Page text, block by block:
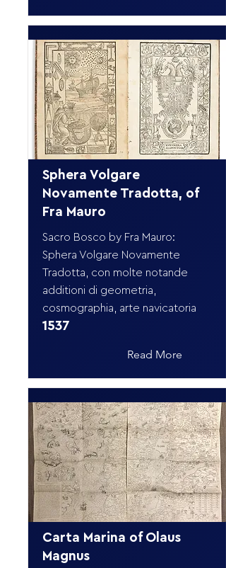
Sphera Volgare
Novamente Tradotta, of
Fra Mauro
Sacro Bosco by Fra Mauro:
Sphera Volgare Novamente
Tradotta, con molte notande
additioni di geometria,
cosmographia, arte navicatoria
1537
Read More
Carta Marina of Olaus
Magnus